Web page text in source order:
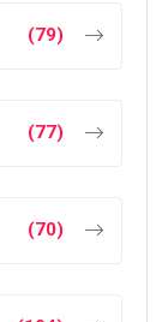
(79)
(77)
(70)